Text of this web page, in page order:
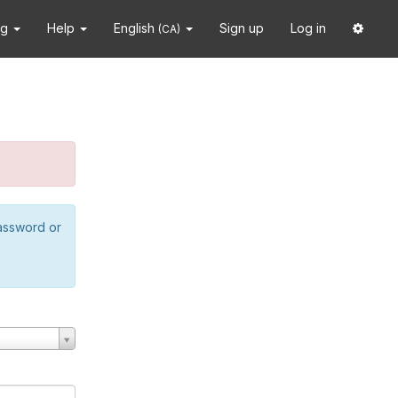
Help English (CA) Sign up Log in
or